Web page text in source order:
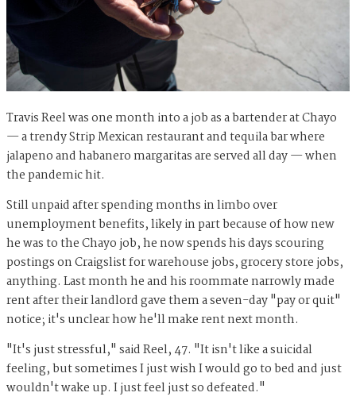
Travis Reel was one month into a job as a bartender at Chayo
— a trendy Strip Mexican restaurant and tequila bar where
jalapeno and habanero margaritas are served all day — when
the pandemic hit.
Still unpaid after spending months in limbo over
unemployment benefits, likely in part because of how new
he was to the Chayo job, he now spends his days scouring
postings on Craigslist for warehouse jobs, grocery store jobs,
anything. Last month he and his roommate narrowly made
rent after their landlord gave them a seven-day "pay or quit"
notice; it's unclear how he'll make rent next month.
"It's just stressful," said Reel, 47. "It isn't like a suicidal
feeling, but sometimes I just wish I would go to bed and just
wouldn't wake up. I just feel just so defeated."